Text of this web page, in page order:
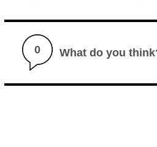
0 What do you